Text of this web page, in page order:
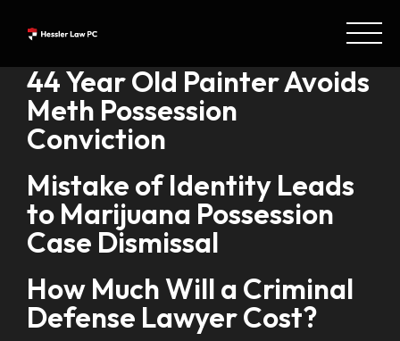
44 Year Old Painter Avoids
Meth Possession
Conviction
Mistake of Identity Leads
to Marijuana Possession
Case Dismissal
How Much Will a Criminal
Defense Lawyer Cost?